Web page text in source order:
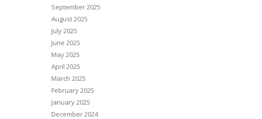
September 2025
August 2025
July 2025
June 2025
May 2025
April 2025
March 2025
February 2025
January 2025
December 2024